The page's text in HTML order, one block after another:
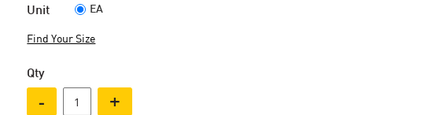
Unit EA
Find Your Size
Qty
- +